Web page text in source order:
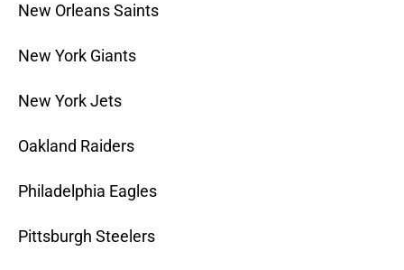
New Orleans Saints
New York Giants
New York Jets
Oakland Raiders
Philadelphia Eagles
Pittsburgh Steelers